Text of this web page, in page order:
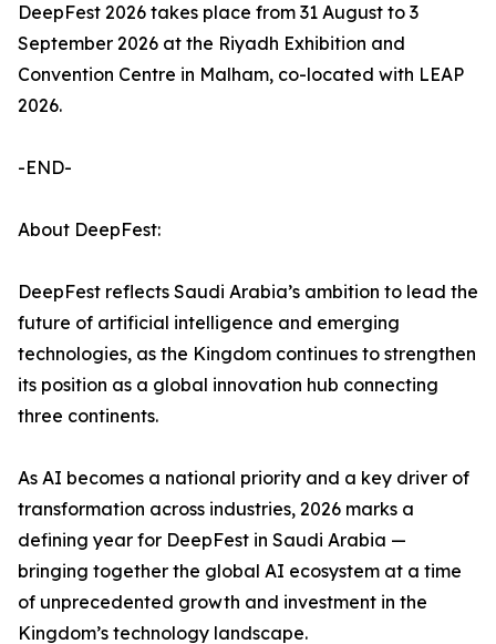
DeepFest 2026 takes place from 31 August to 3
September 2026 at the Riyadh Exhibition and
Convention Centre in Malham, co-located with LEAP
2026.
-END-
About DeepFest:
DeepFest reflects Saudi Arabia’s ambition to lead the
future of artificial intelligence and emerging
technologies, as the Kingdom continues to strengthen
its position as a global innovation hub connecting
three continents.
As AI becomes a national priority and a key driver of
transformation across industries, 2026 marks a
defining year for DeepFest in Saudi Arabia —
bringing together the global AI ecosystem at a time
of unprecedented growth and investment in the
Kingdom’s technology landscape.